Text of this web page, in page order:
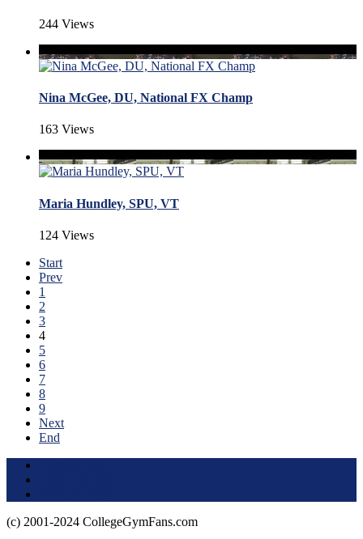
244 Views
Nina McGee, DU, National FX Champ
163 Views
Maria Hundley, SPU, VT
124 Views
Start
Prev
1
2
3
4
5
6
7
8
9
Next
End
(c) 2001-2024 CollegeGymFans.com